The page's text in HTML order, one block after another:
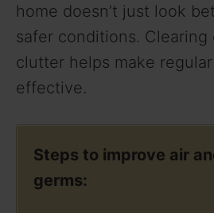
home doesn’t just look
safer conditions. Clearing
clutter helps make
effective.
Steps to improve air
germs: